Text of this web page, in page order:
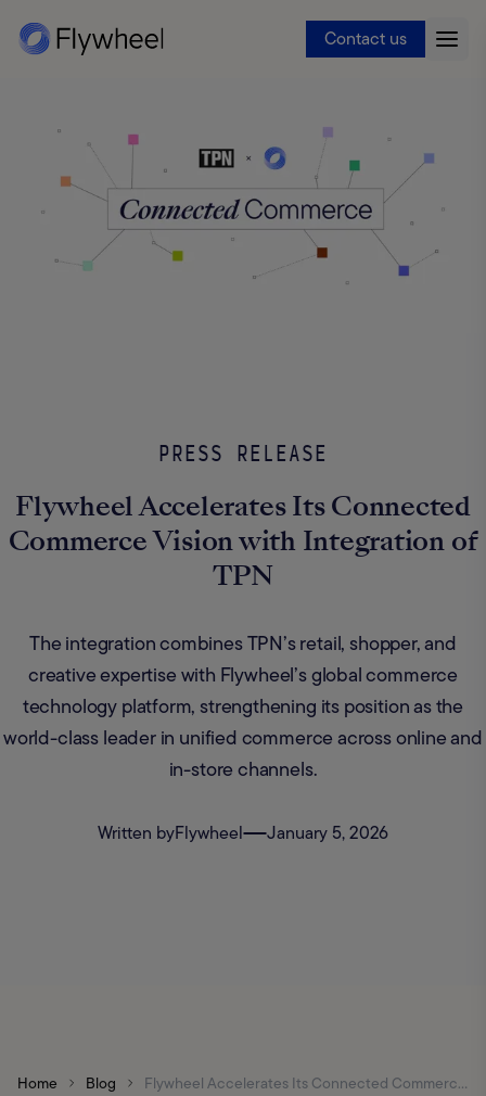
Contact us
PRESS RELEASE
Flywheel Accelerates Its Connected
Commerce Vision with Integration of
TPN
The integration combines TPN’s retail, shopper, and
creative expertise with Flywheel’s global commerce
technology platform, strengthening its position as the
world-class leader in unified commerce across online and
in-store channels.
Written byFlywheel January 5, 2026
Home Blog Flywheel Accelerates Its Connected Commerce Vision with Integration of TPN